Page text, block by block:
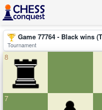
Game 77764 - Black wins
Tournament
8
7